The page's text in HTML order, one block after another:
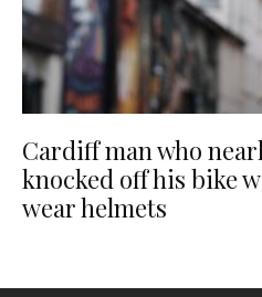
Cardiff man who
knocked off his bike
wear helmets